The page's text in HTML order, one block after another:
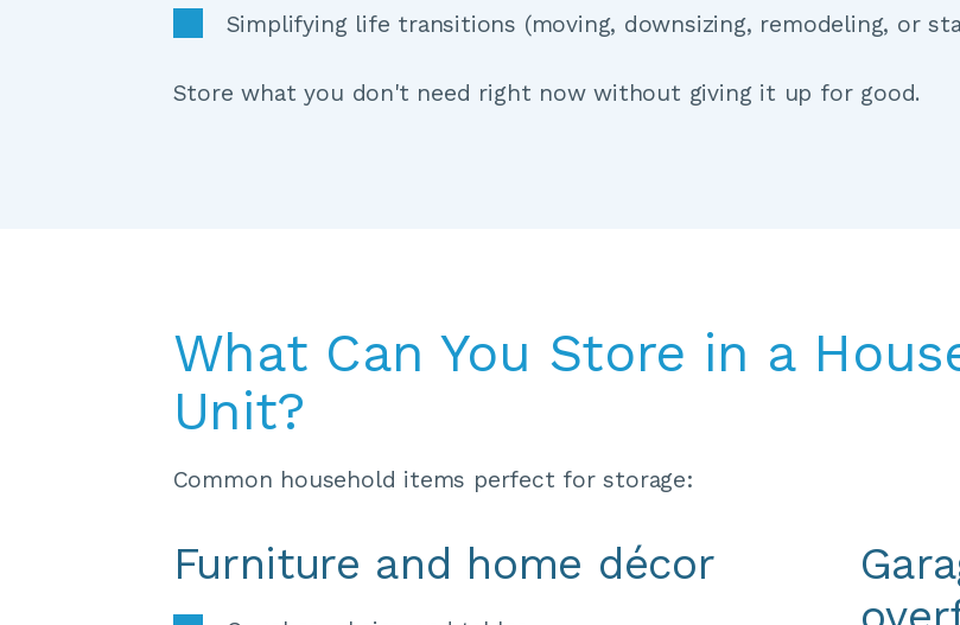
Simplifying life transitions (moving, downsizing, remodeling, or
Store what you don't need right now without giving it up for good.
What Can You Store in a
Unit?
Common household items perfect for storage:
Furniture and home décor